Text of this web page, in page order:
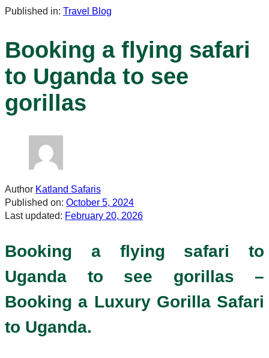
Published in: Travel Blog
Booking a flying safari
to Uganda to see
gorillas
Author Katland Safaris
Published on: October 5, 2024
Last updated: February 20, 2026
Booking a flying safari to
Uganda to see gorillas –
Booking a Luxury Gorilla Safari
to Uganda.